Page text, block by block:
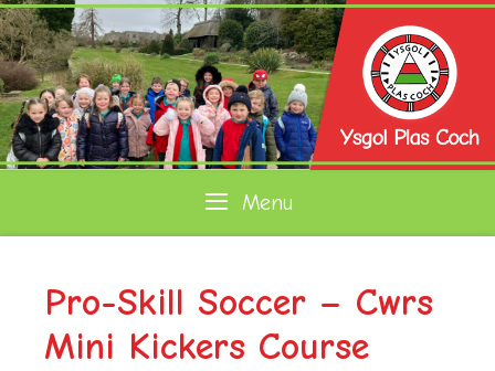
Skip
to
content
Menu
Pro-Skill Soccer – Cwrs
Mini Kickers Course